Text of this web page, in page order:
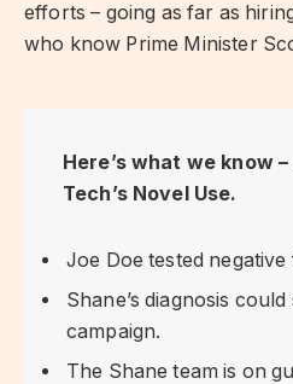
efforts – going as far as
who know Prime Minister
Here’s what we know
Tech’s Novel Use.
Joe Doe tested
Shane’s diagnosis
campaign.
The Shane team is on